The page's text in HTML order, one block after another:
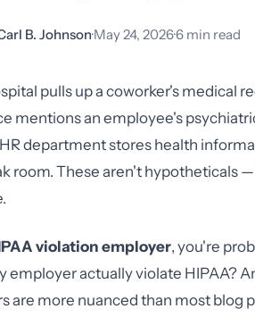
B. Johnson·May 24, 2026·6 min read
pulls up a coworker's medical
mentions an employee's
department stores health
room. These aren't hypotheticals
violation employer, you're
employer actually violate HIPAA?
are more nuanced than most blog